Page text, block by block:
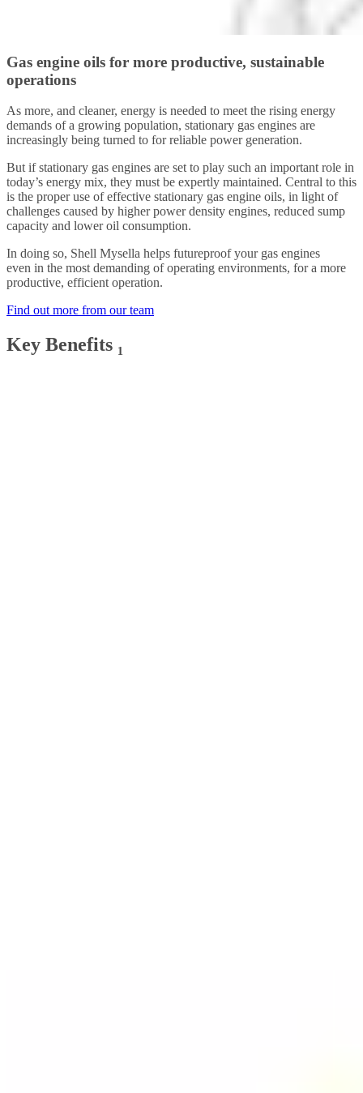
Gas engine oils for more productive, sustainable
operations
As more, and cleaner, energy is needed to meet the rising energy
demands of a growing population, stationary gas engines are
increasingly being turned to for reliable power generation.
But if stationary gas engines are set to play such an important role in
today’s energy mix, they must be expertly maintained. Central to this
is the proper use of effective stationary gas engine oils, in light of
challenges caused by higher power density engines, reduced sump
capacity and lower oil consumption.
In doing so, Shell Mysella helps futureproof your gas engines
even in the most demanding of operating environments, for a more
productive, efficient operation.
Find out more from our team
Key Benefits ₁